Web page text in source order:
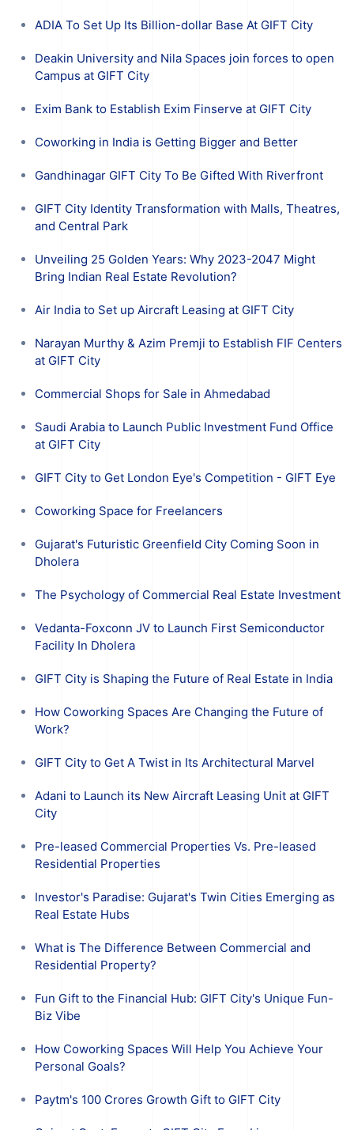
ADIA To Set Up Its Billion-dollar Base At GIFT City
Deakin University and Nila Spaces join forces to open
Campus at GIFT City
Exim Bank to Establish Exim Finserve at GIFT City
Coworking in India is Getting Bigger and Better
Gandhinagar GIFT City To Be Gifted With Riverfront
GIFT City Identity Transformation with Malls, Theatres,
and Central Park
Unveiling 25 Golden Years: Why 2023-2047 Might
Bring Indian Real Estate Revolution?
Air India to Set up Aircraft Leasing at GIFT City
Narayan Murthy & Azim Premji to Establish FIF Centers
at GIFT City
Commercial Shops for Sale in Ahmedabad
Saudi Arabia to Launch Public Investment Fund Office
at GIFT City
GIFT City to Get London Eye's Competition - GIFT Eye
Coworking Space for Freelancers
Gujarat's Futuristic Greenfield City Coming Soon in
Dholera
The Psychology of Commercial Real Estate Investment
Vedanta-Foxconn JV to Launch First Semiconductor
Facility In Dholera
GIFT City is Shaping the Future of Real Estate in India
How Coworking Spaces Are Changing the Future of
Work?
GIFT City to Get A Twist in Its Architectural Marvel
Adani to Launch its New Aircraft Leasing Unit at GIFT
City
Pre-leased Commercial Properties Vs. Pre-leased
Residential Properties
Investor's Paradise: Gujarat's Twin Cities Emerging as
Real Estate Hubs
What is The Difference Between Commercial and
Residential Property?
Fun Gift to the Financial Hub: GIFT City's Unique Fun-
Biz Vibe
How Coworking Spaces Will Help You Achieve Your
Personal Goals?
Paytm's 100 Crores Growth Gift to GIFT City